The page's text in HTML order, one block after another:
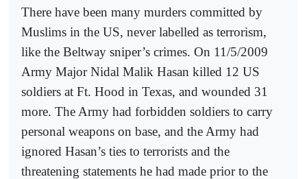
There have been many murders committed by
Muslims in the US, never labelled as terrorism,
like the Beltway sniper’s crimes. On 11/5/2009
Army Major Nidal Malik Hasan killed 12 US
soldiers at Ft. Hood in Texas, and wounded 31
more. The Army had forbidden soldiers to carry
personal weapons on base, and the Army had
ignored Hasan’s ties to terrorists and the
threatening statements he had made prior to the